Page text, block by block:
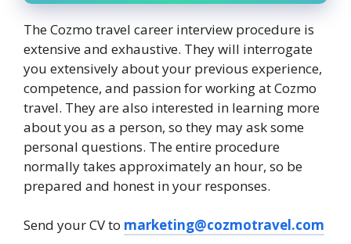
The Cozmo travel career interview procedure is
extensive and exhaustive. They will interrogate
you extensively about your previous experience,
competence, and passion for working at Cozmo
travel. They are also interested in learning more
about you as a person, so they may ask some
personal questions. The entire procedure
normally takes approximately an hour, so be
prepared and honest in your responses.
Send your CV to marketing@cozmotravel.com